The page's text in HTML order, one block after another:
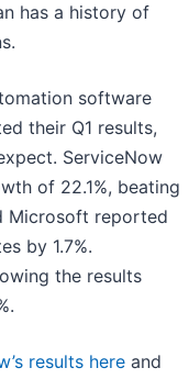
has a history of
software
their Q1 results,
ServiceNow
of 22.1%, beating
Microsoft reported
by 1.7%.
the results
results here and